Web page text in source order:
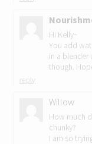
Hi Kelly~
You add
in a blender
though.
reply
Willow
How much
chunky?
I am so